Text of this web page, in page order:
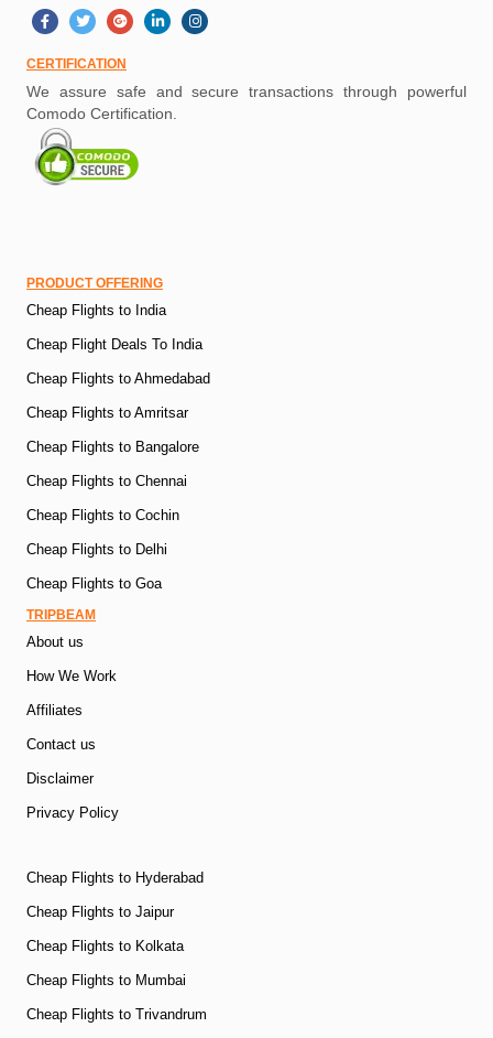
CERTIFICATION
We assure safe and secure transactions through powerful
Comodo Certification.
PRODUCT OFFERING
Cheap Flights to India
Cheap Flight Deals To India
Cheap Flights to Ahmedabad
Cheap Flights to Amritsar
Cheap Flights to Bangalore
Cheap Flights to Chennai
Cheap Flights to Cochin
Cheap Flights to Delhi
Cheap Flights to Goa
TRIPBEAM
About us
How We Work
Affiliates
Contact us
Disclaimer
Privacy Policy
Cheap Flights to Hyderabad
Cheap Flights to Jaipur
Cheap Flights to Kolkata
Cheap Flights to Mumbai
Cheap Flights to Trivandrum